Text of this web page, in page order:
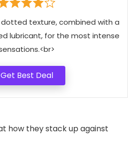
dotted texture, combined with a
lubricant, for the most intense
Get Best Deal
how they stack up against